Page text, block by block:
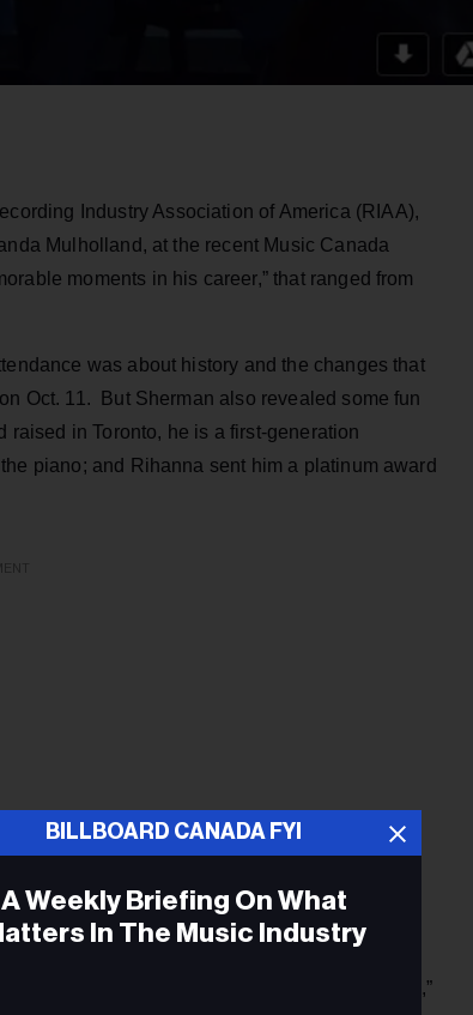
Industry Association of America (RIAA),
Mulholland, at the recent Music Canada
moments in his career,” that ranged from
was about history and the changes that
Oct. 11. But Sherman also revealed some fun
in Toronto, he is a first-generation
piano; and Rihanna sent him a platinum award
and it's in my office and that is very, very cool,”
BILLBOARD CANADA FYI
A Weekly Briefing On What
In The Music Industry